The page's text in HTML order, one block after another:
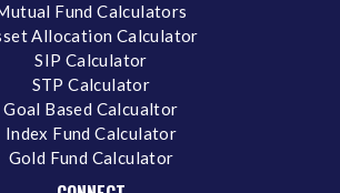
Fund Calculators
Allocation Calculator
SIP Calculator
STP Calculator
Goal Based Calcualtor
Index Fund Calculator
Gold Fund Calculator